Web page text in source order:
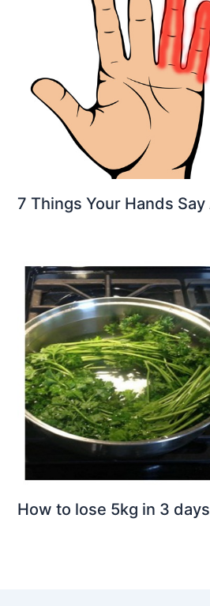
7 Things Your Hands
How to lose 5kg in 3